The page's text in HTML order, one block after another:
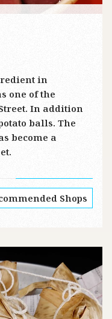
in
one of the
In addition
balls. The
become a
Shops